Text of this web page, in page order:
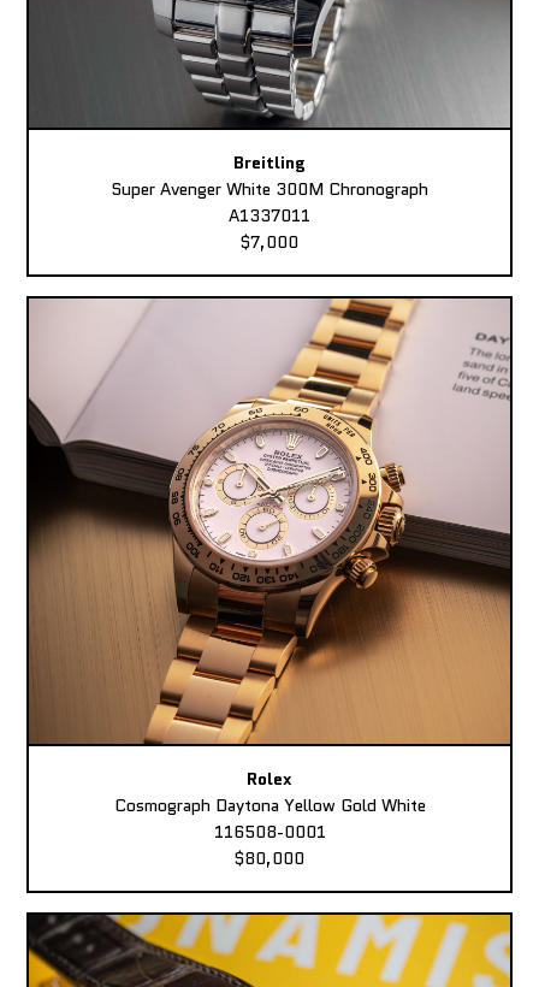
Breitling
Super Avenger White 300M Chronograph
A1337011
$7,000
Rolex
Cosmograph Daytona Yellow Gold White
116508-0001
$80,000